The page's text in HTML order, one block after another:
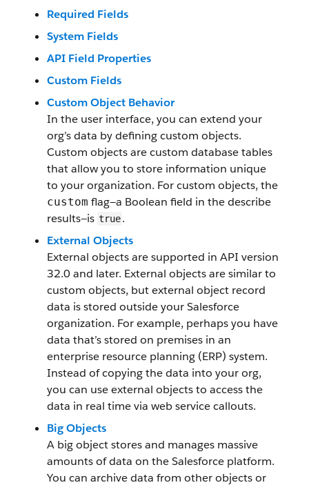
Required Fields
System Fields
API Field Properties
Custom Fields
Custom Object Behavior
In the user interface, you can extend your
org’s data by defining custom objects.
Custom objects are custom database tables
that allow you to store information unique
to your organization. For custom objects, the
custom flag—a Boolean field in the describe
results—is true.
External Objects
External objects are supported in API version
32.0 and later. External objects are similar to
custom objects, but external object record
data is stored outside your Salesforce
organization. For example, perhaps you have
data that’s stored on premises in an
enterprise resource planning (ERP) system.
Instead of copying the data into your org,
you can use external objects to access the
data in real time via web service callouts.
Big Objects
A big object stores and manages massive
amounts of data on the Salesforce platform.
You can archive data from other objects or